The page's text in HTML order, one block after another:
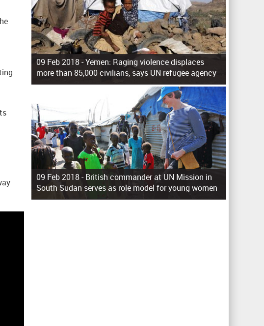
09 Feb 2018 -Yemen: Raging violence displaces
more than 85,000 civilians, says UN refugee agency
09 Feb 2018 -British commander at UN Mission in
South Sudan serves as role model for young women